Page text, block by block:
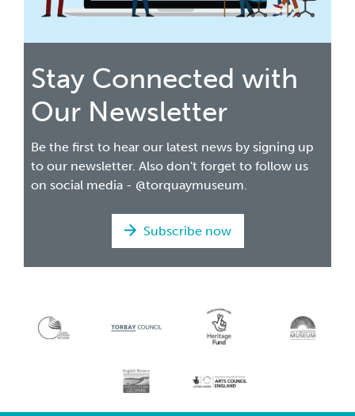
Stay Connected with
Our Newsletter
Be the first to hear our latest news by signing up
to our newsletter. Also don't forget to follow us
on social media - @torquaymuseum.
Subscribe now